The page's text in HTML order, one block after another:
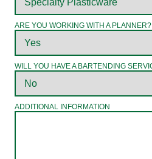
ARE YOU WORKING WITH A PLANNER?
WILL YOU HAVE A BARTENDING
ADDITIONAL INFORMATION